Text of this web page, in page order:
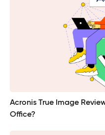
Acronis True Image
Office?